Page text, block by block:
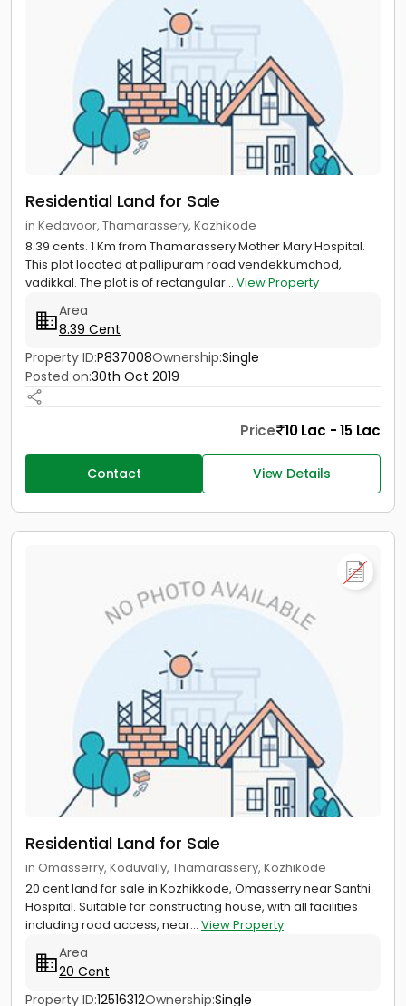
Residential Land for Sale
in Kedavoor, Thamarassery, Kozhikode
8.39 cents. 1 Km from Thamarassery Mother Mary Hospital.
This plot located at pallipuram road vendekkumchod,
vadikkal. The plot is of rectangular... View Property
Area
8.39 Cent
Property ID:P837008Ownership:Single
Posted on:30th Oct 2019
Price 10 Lac - 15 Lac
Contact View Details
Residential Land for Sale
in Omasserry, Koduvally, Thamarassery, Kozhikode
20 cent land for sale in Kozhikkode, Omasserry near Santhi
Hospital. Suitable for constructing house, with all facilities
including road access, near... View Property
Area
20 Cent
Property ID:12516312Ownership:Single